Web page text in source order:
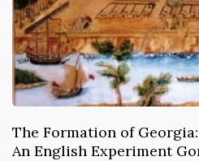
The Formation of
An English Experiment